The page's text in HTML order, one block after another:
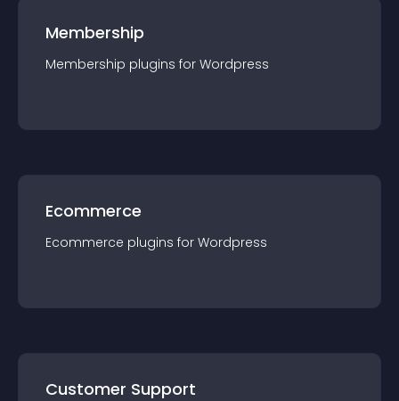
Membership
Membership plugins for Wordpress
Ecommerce
Ecommerce plugins for Wordpress
Customer Support